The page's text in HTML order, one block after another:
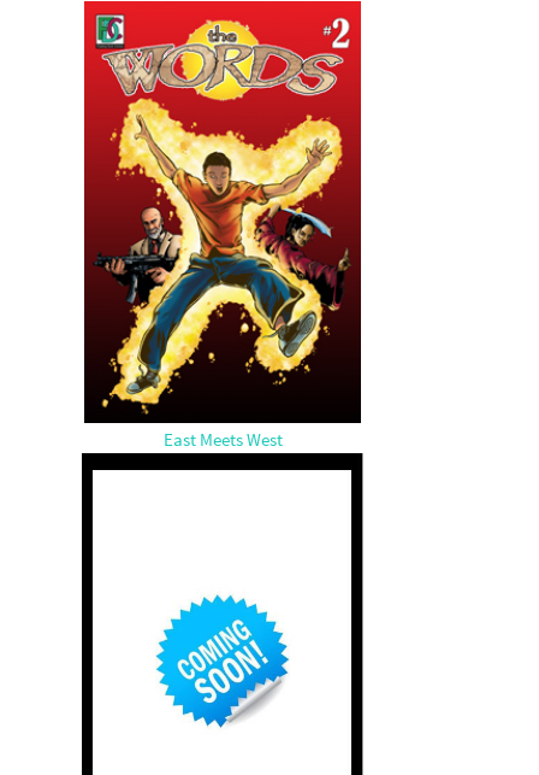
East Meets West